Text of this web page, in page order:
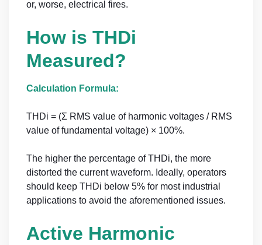
or, worse, electrical fires.
How is THDi
Measured?
Calculation Formula:
THDi = (Σ RMS value of harmonic voltages / RMS
value of fundamental voltage) × 100%.
The higher the percentage of THDi, the more
distorted the current waveform. Ideally, operators
should keep THDi below 5% for most industrial
applications to avoid the aforementioned issues.
Active Harmonic